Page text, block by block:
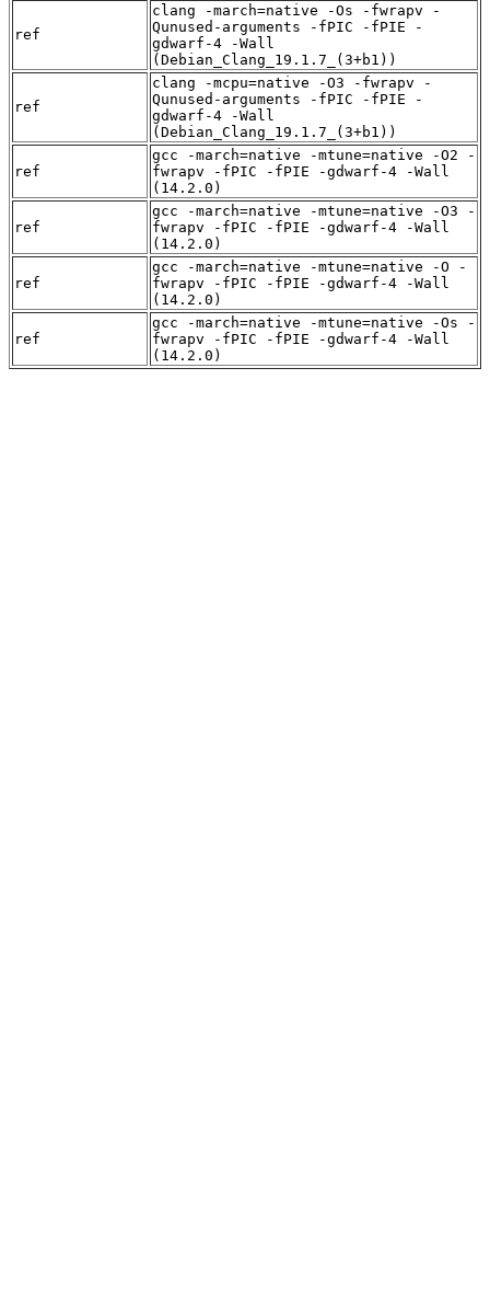
ref
clang -march=native -Os -fwrapv -
Qunused-arguments -fPIC -fPIE -
gdwarf-4 -Wall
(Debian_Clang_19.1.7_(3+b1))
ref
clang -mcpu=native -O3 -fwrapv -
Qunused-arguments -fPIC -fPIE -
gdwarf-4 -Wall
(Debian_Clang_19.1.7_(3+b1))
ref
gcc -march=native -mtune=native -O2 -
fwrapv -fPIC -fPIE -gdwarf-4 -Wall
(14.2.0)
ref
gcc -march=native -mtune=native -O3 -
fwrapv -fPIC -fPIE -gdwarf-4 -Wall
(14.2.0)
ref
gcc -march=native -mtune=native -O -
fwrapv -fPIC -fPIE -gdwarf-4 -Wall
(14.2.0)
ref
gcc -march=native -mtune=native -Os -
fwrapv -fPIC -fPIE -gdwarf-4 -Wall
(14.2.0)